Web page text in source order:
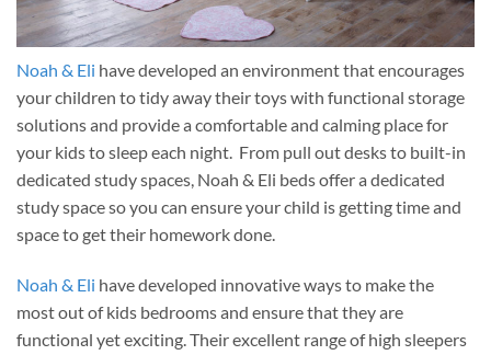
Noah & Eli have developed an environment that encourages
your children to tidy away their toys with functional storage
solutions and provide a comfortable and calming place for
your kids to sleep each night. From pull out desks to built-in
dedicated study spaces, Noah & Eli beds offer a dedicated
study space so you can ensure your child is getting time and
space to get their homework done.
Noah & Eli have developed innovative ways to make the
most out of kids bedrooms and ensure that they are
functional yet exciting. Their excellent range of high sleepers